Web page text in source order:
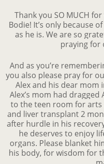
Thank you SO MUCH
Bodie! It’s only because
as he is. We are so
praying for
And as you’re
you also please pray for
Alex and his dear mom
Alex’s mom had
to the teen room for arts
and liver transplant 2
after hurdle in his
he deserves to enjoy
organs. Please blanket
his body, for wisdom for